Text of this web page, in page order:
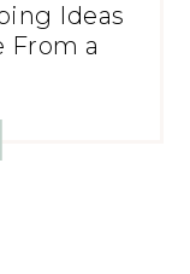
Ideas
From a